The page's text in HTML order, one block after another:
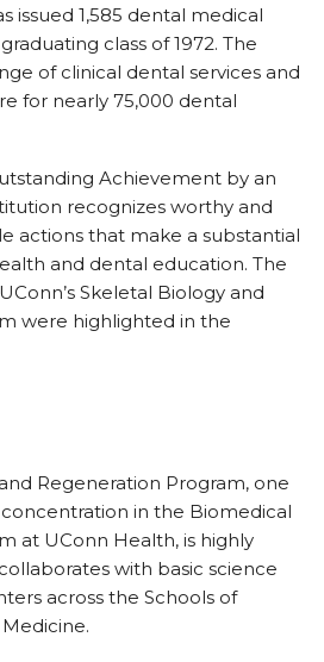
issued 1,585 dental medical
class of 1972. The
of clinical dental services and
for nearly 75,000 dental
Achievement by an
recognizes worthy and
actions that make a substantial
and dental education. The
Skeletal Biology and
were highlighted in the
Regeneration Program, one
in the Biomedical
at UConn Health, is highly
with basic science
across the Schools of